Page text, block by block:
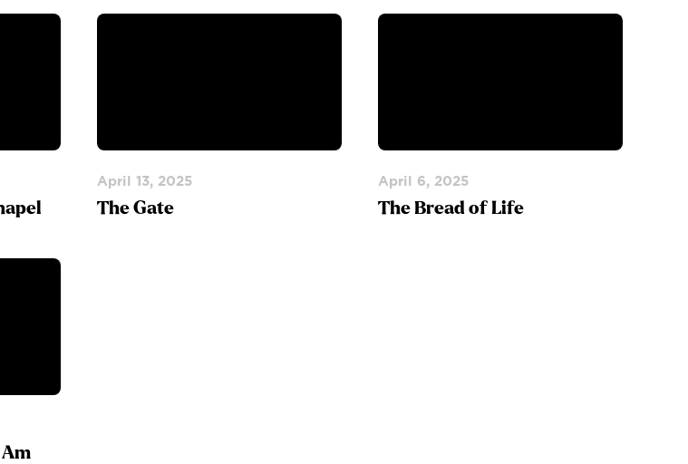
April 13, 2025
The Gate
April 6, 2025
The Bread of Life